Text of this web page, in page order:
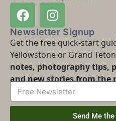
Newsletter Signup
Get the free quick-start
Yellowstone or Grand
notes, photography tips,
and new stories from the
Send Me